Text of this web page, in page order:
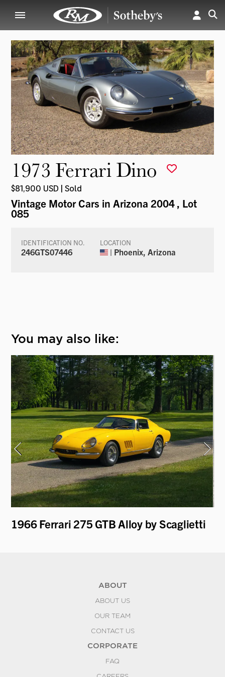
1973 Ferrari Dino
$81,900 USD | Sold
Vintage Motor Cars in Arizona 2004, Lot
085
IDENTIFICATION NO.
246GTS07446
LOCATION
| Phoenix, Arizona
You may also like:
1966 Ferrari 275 GTB Alloy by Scaglietti
ABOUT
ABOUT US
OUR TEAM
CONTACT US
CORPORATE
FAQ